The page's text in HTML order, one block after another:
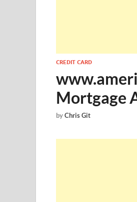
CREDIT CARD
Mortgage
byChris Git